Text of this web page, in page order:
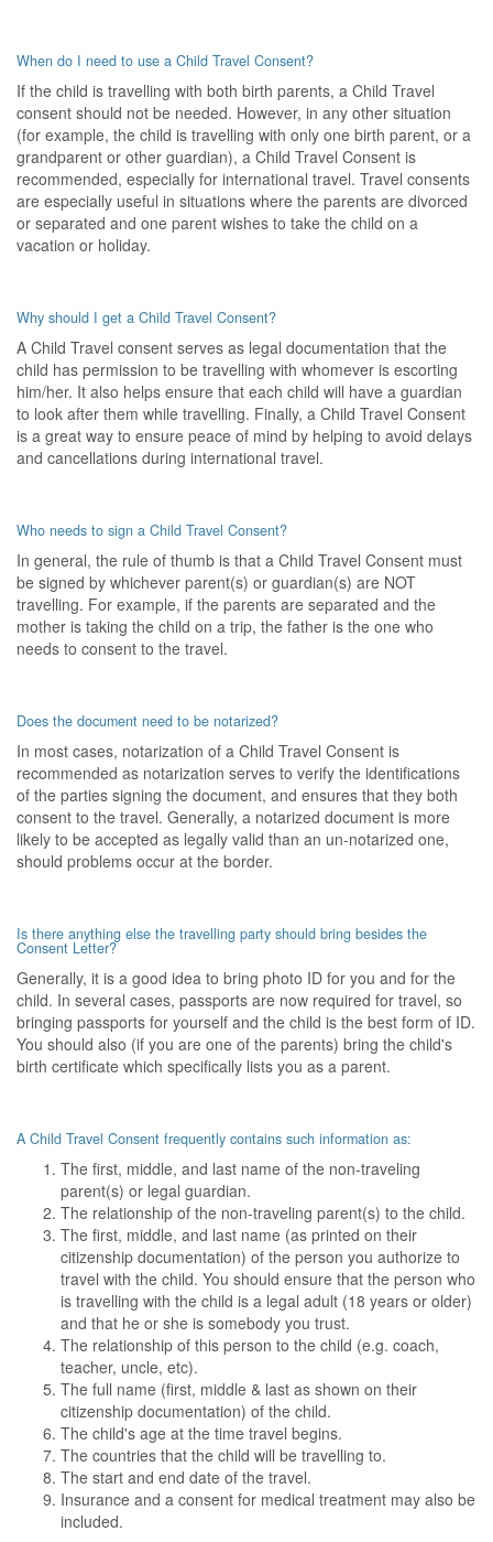
When do I need to use a Child Travel Consent?
If the child is travelling with both birth parents, a Child Travel
consent should not be needed. However, in any other situation
(for example, the child is travelling with only one birth parent, or a
grandparent or other guardian), a Child Travel Consent is
recommended, especially for international travel. Travel consents
are especially useful in situations where the parents are divorced
or separated and one parent wishes to take the child on a
vacation or holiday.
Why should I get a Child Travel Consent?
A Child Travel consent serves as legal documentation that the
child has permission to be travelling with whomever is escorting
him/her. It also helps ensure that each child will have a guardian
to look after them while travelling. Finally, a Child Travel Consent
is a great way to ensure peace of mind by helping to avoid delays
and cancellations during international travel.
Who needs to sign a Child Travel Consent?
In general, the rule of thumb is that a Child Travel Consent must
be signed by whichever parent(s) or guardian(s) are NOT
travelling. For example, if the parents are separated and the
mother is taking the child on a trip, the father is the one who
needs to consent to the travel.
Does the document need to be notarized?
In most cases, notarization of a Child Travel Consent is
recommended as notarization serves to verify the identifications
of the parties signing the document, and ensures that they both
consent to the travel. Generally, a notarized document is more
likely to be accepted as legally valid than an un-notarized one,
should problems occur at the border.
Is there anything else the travelling party should bring besides the
Consent Letter?
Generally, it is a good idea to bring photo ID for you and for the
child. In several cases, passports are now required for travel, so
bringing passports for yourself and the child is the best form of ID.
You should also (if you are one of the parents) bring the child's
birth certificate which specifically lists you as a parent.
A Child Travel Consent frequently contains such information as:
The first, middle, and last name of the non-traveling
parent(s) or legal guardian.
The relationship of the non-traveling parent(s) to the child.
The first, middle, and last name (as printed on their
citizenship documentation) of the person you authorize to
travel with the child. You should ensure that the person who
is travelling with the child is a legal adult (18 years or older)
and that he or she is somebody you trust.
The relationship of this person to the child (e.g. coach,
teacher, uncle, etc).
The full name (first, middle & last as shown on their
citizenship documentation) of the child.
The child's age at the time travel begins.
The countries that the child will be travelling to.
The start and end date of the travel.
Insurance and a consent for medical treatment may also be
included.